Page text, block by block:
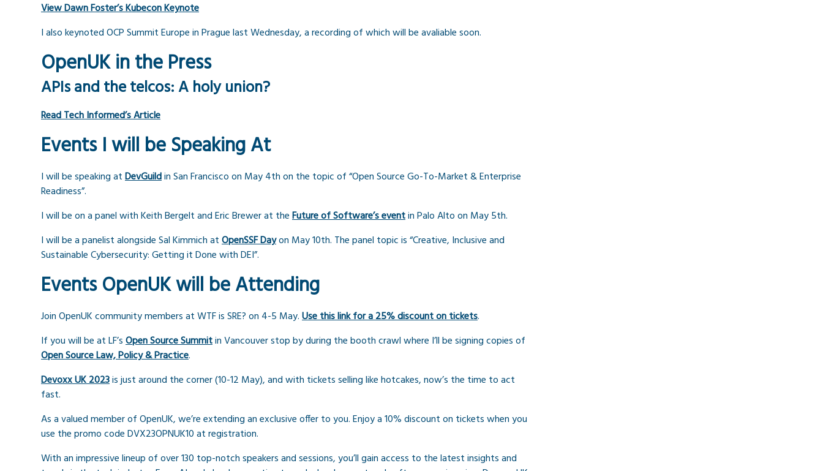
View Dawn Foster’s Kubecon Keynote
I also keynoted OCP Summit Europe in Prague last Wednesday, a recording of which will be avaliable soon.
OpenUK in the Press
APIs and the telcos: A holy union?
Read Tech Informed’s Article
Events I will be Speaking At
I will be speaking atDevGuildin San Francisco on May 4th on the topic of “Open Source Go-To-Market & Enterprise
Readiness”.
I will be on a panel with Keith Bergelt and Eric Brewer at theFuture of Software’s eventin Palo Alto on May 5th.
I will be a panelist alongside Sal Kimmich atOpenSSF Dayon May 10th. The panel topic is “Creative, Inclusive and
Sustainable Cybersecurity: Getting it Done with DEI”.
Events OpenUK will be Attending
Join OpenUK community members at WTF is SRE? on 4-5 May.Use this link for a 25% discount on tickets.
If you will be at LF’sOpen Source Summitin Vancouver stop by during the booth crawl where I’ll be signing copies of
Open Source Law, Policy & Practice.
Devoxx UK 2023is just around the corner (10-12 May), and with tickets selling like hotcakes, now’s the time to act
fast.
As a valued member of OpenUK, we’re extending an exclusive offer to you. Enjoy a 10% discount on tickets when you
use the promo code DVX23OPNUK10 at registration.
With an impressive lineup of over 130 top-notch speakers and sessions, you’ll gain access to the latest insights and